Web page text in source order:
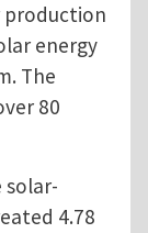
production
energy
The
80
solar-
4.78